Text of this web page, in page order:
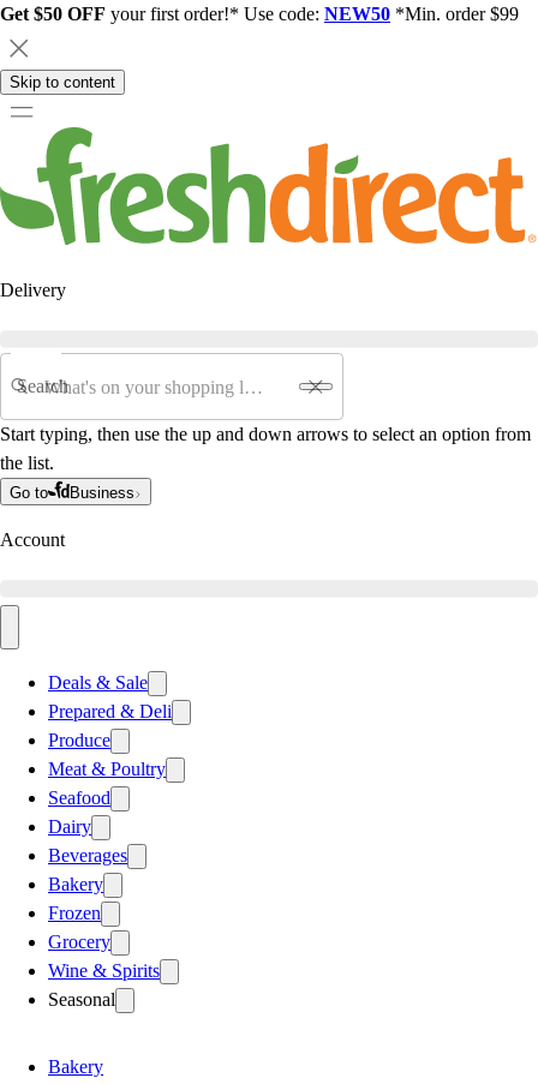
Get $50 OFF your first order!* Use code: NEW50 *Min. order $99
Skip to content
Delivery
Search
Start typing, then use the up and down arrows to select an option from
the list.
Go to Business
Account
Deals & Sale
Prepared & Deli
Produce
Meat & Poultry
Seafood
Dairy
Beverages
Bakery
Frozen
Grocery
Wine & Spirits
Seasonal
Bakery